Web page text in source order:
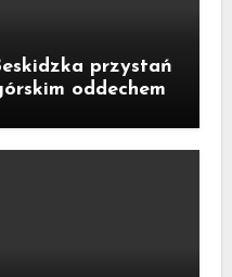
przystań
oddechem